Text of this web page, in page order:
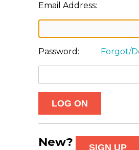
Email Address:
Password: Forgot/
New?